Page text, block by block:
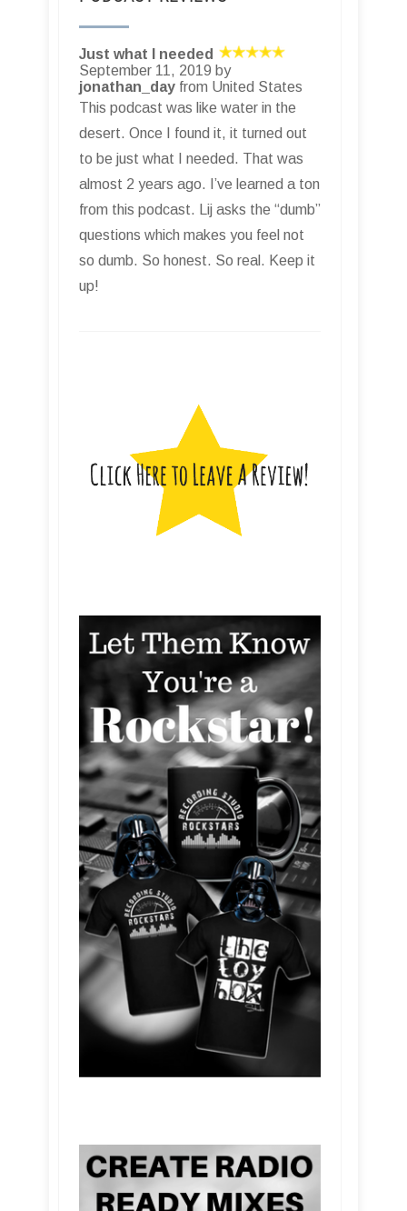
Just what I needed
September 11, 2019 by
jonathan_day from United States
This podcast was like water in the
desert. Once I found it, it turned out
to be just what I needed. That was
almost 2 years ago. I’ve learned a ton
from this podcast. Lij asks the “dumb”
questions which makes you feel not
so dumb. So honest. So real. Keep it
up!